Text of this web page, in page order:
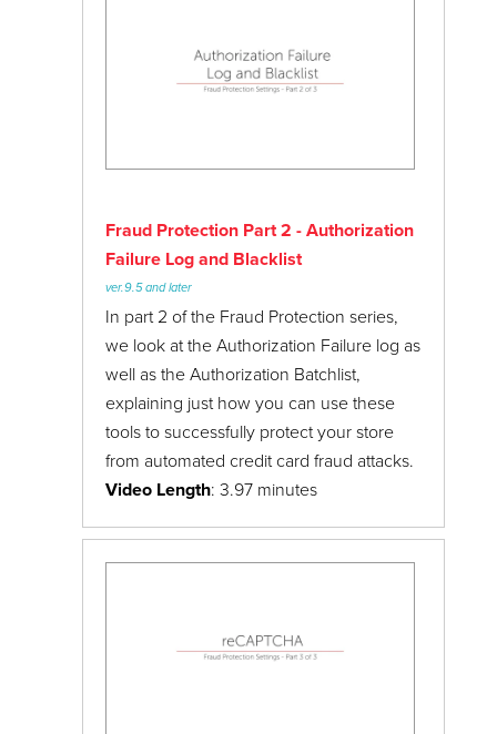
Custom Fields File
Luxe ReadyTheme: Alternate Display Pages
Luxe ReadyTheme: Lifestyle Images &
Custom Fields
Updating the Luxe ReadyTheme Footer
Menu
URI Management
User Interface
User Groups
Webinars
Fraud Protection Part 2 - Authorization
Failure Log and Blacklist
ver.9.5 and later
In part 2 of the Fraud Protection series,
we look at the Authorization Failure log as
well as the Authorization Batchlist,
explaining just how you can use these
tools to successfully protect your store
from automated credit card fraud attacks.
Video Length: 3.97 minutes